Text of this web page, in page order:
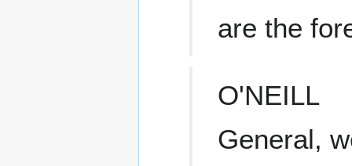
are the
O'NEILL
General,